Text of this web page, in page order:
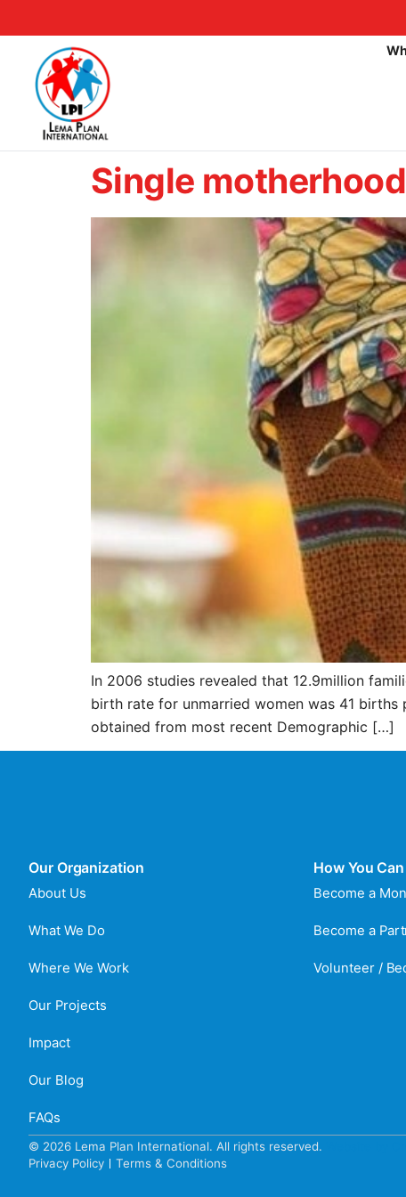
Single
In 2006 studies revealed that 12.9million
birth rate for unmarried women was 41
obtained from most recent Demographic […]
Our Organization
About Us
What We Do
Where We Work
Our Projects
Impact
Our Blog
FAQs
How You
Become a
Become a
Volunteer /
© 2026 Lema Plan International. All rights reserved.
Privacy Policy
Terms & Conditions